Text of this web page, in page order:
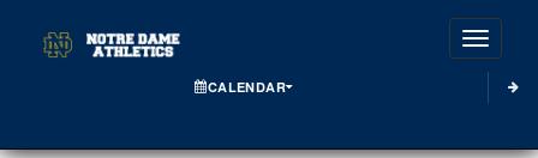
CALENDAR